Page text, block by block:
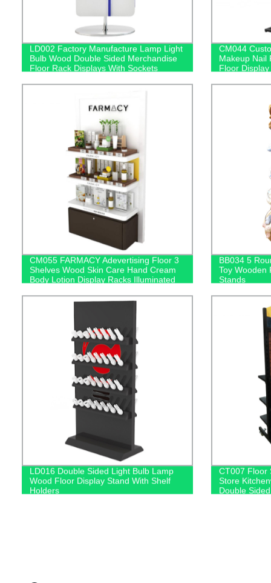
LD002 Factory Manufacture Lamp Light
Bulb Wood Double Sided Merchandise
Floor Rack Displays With Sockets
CM044
Makeup Nail
Floor Display
CM055 FARMACY Adevertising Floor 3
Shelves Wood Skin Care Hand Cream
Body Lotion Display Racks Illuminated
BB034 5
Toy Wooden
Stands
LD016 Double Sided Light Bulb Lamp
Wood Floor Display Stand With Shelf
Holders
CT007 Floor
Store
Double